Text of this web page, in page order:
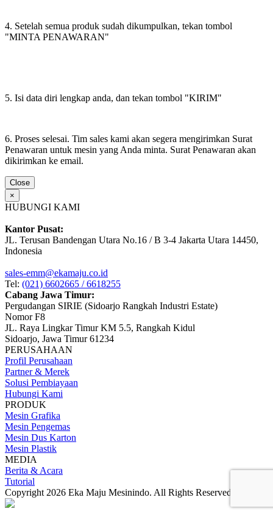
4. Setelah semua produk sudah dikumpulkan, tekan tombol
"MINTA PENAWARAN"
5. Isi data diri lengkap anda, dan tekan tombol "KIRIM"
6. Proses selesai. Tim sales kami akan segera mengirimkan Surat
Penawaran untuk mesin yang Anda minta. Surat Penawaran akan
dikirimkan ke email.
Close
×
HUBUNGI KAMI
Kantor Pusat:
JL. Terusan Bandengan Utara No.16 / B 3-4 Jakarta Utara 14450,
Indonesia
sales-emm@ekamaju.co.id
Tel: (021) 6602665 / 6618255
Cabang Jawa Timur:
Pergudangan SIRIE (Sidoarjo Rangkah Industri Estate)
Nomor F8
JL. Raya Lingkar Timur KM 5.5, Rangkah Kidul
Sidoarjo, Jawa Timur 61234
PERUSAHAAN
Profil Perusahaan
Partner & Merek
Solusi Pembiayaan
Hubungi Kami
PRODUK
Mesin Grafika
Mesin Pengemas
Mesin Dus Karton
Mesin Plastik
MEDIA
Berita & Acara
Tutorial
Copyright 2026 Eka Maju Mesinindo. All Rights Reserved.